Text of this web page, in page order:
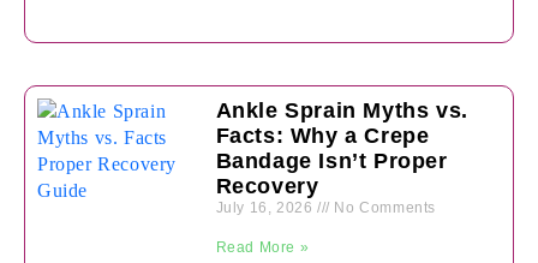
Ankle Sprain Myths vs.
Facts: Why a Crepe
Bandage Isn’t Proper
Recovery
July 16, 2026 No Comments
Read More »